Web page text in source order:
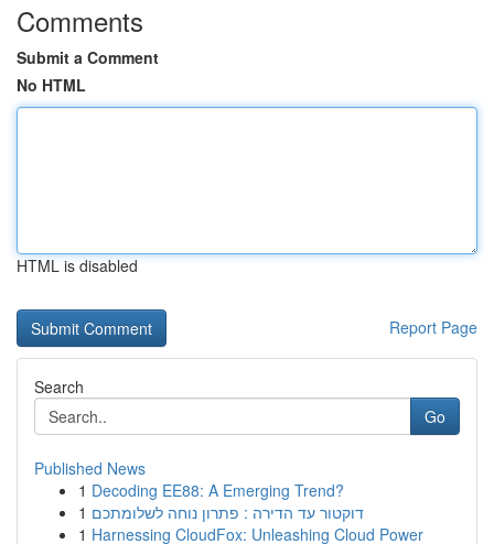
Comments
Submit a Comment
No HTML
HTML is disabled
Report Page
Search
Go
Published News
1 Decoding EE88: A Emerging Trend?
1 דוקטור עד הדירה : פתרון נוחה לשלומתכם
1 Harnessing CloudFox: Unleashing Cloud Power